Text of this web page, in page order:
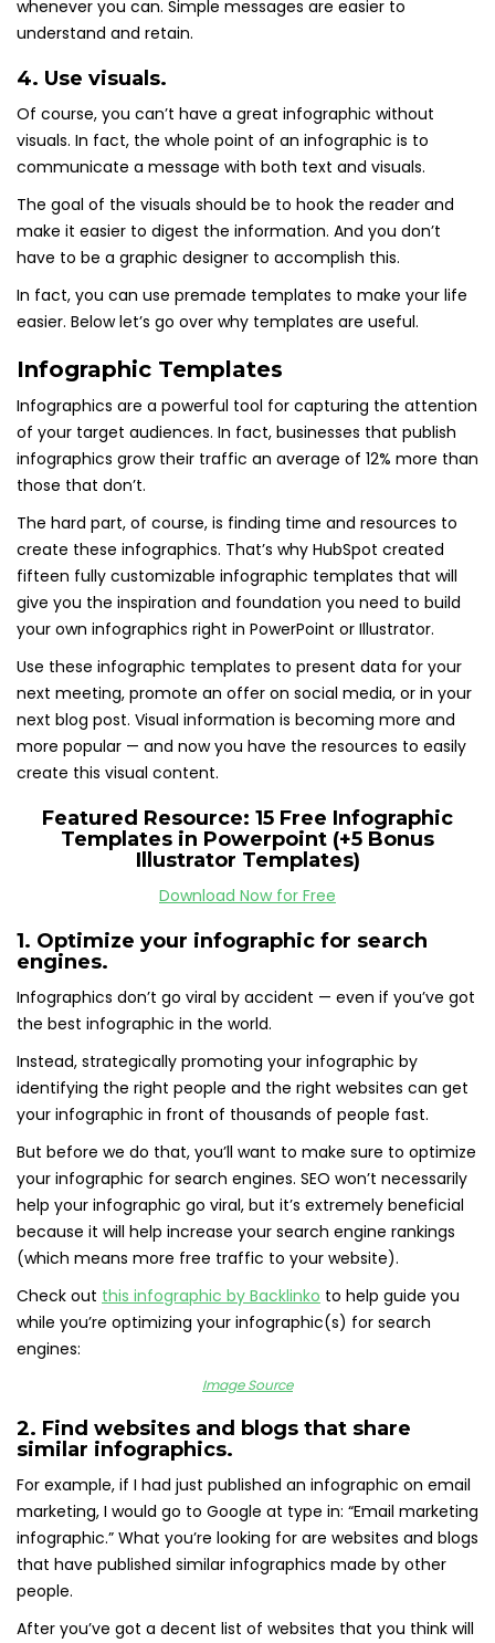
whenever you can. Simple messages are easier to
understand and retain.
4. Use visuals.
Of course, you can’t have a great infographic without
visuals. In fact, the whole point of an infographic is to
communicate a message with both text and visuals.
The goal of the visuals should be to hook the reader and
make it easier to digest the information. And you don’t
have to be a graphic designer to accomplish this.
In fact, you can use premade templates to make your life
easier. Below let’s go over why templates are useful.
Infographic Templates
Infographics are a powerful tool for capturing the attention
of your target audiences. In fact, businesses that publish
infographics grow their traffic an average of 12% more than
those that don’t.
The hard part, of course, is finding time and resources to
create these infographics. That’s why HubSpot created
fifteen fully customizable infographic templates that will
give you the inspiration and foundation you need to build
your own infographics right in PowerPoint or Illustrator.
Use these infographic templates to present data for your
next meeting, promote an offer on social media, or in your
next blog post. Visual information is becoming more and
more popular — and now you have the resources to easily
create this visual content.
Featured Resource: 15 Free Infographic
Templates in Powerpoint (+5 Bonus
Illustrator Templates)
Download Now for Free
1. Optimize your infographic for search
engines.
Infographics don’t go viral by accident — even if you’ve got
the best infographic in the world.
Instead, strategically promoting your infographic by
identifying the right people and the right websites can get
your infographic in front of thousands of people fast.
But before we do that, you’ll want to make sure to optimize
your infographic for search engines. SEO won’t necessarily
help your infographic go viral, but it’s extremely beneficial
because it will help increase your search engine rankings
(which means more free traffic to your website).
Check out this infographic by Backlinko to help guide you
while you’re optimizing your infographic(s) for search
engines:
Image Source
2. Find websites and blogs that share
similar infographics.
For example, if I had just published an infographic on email
marketing, I would go to Google at type in: “Email marketing
infographic.” What you’re looking for are websites and blogs
that have published similar infographics made by other
people.
After you’ve got a decent list of websites that you think will